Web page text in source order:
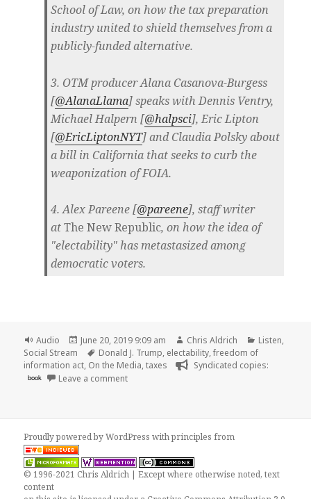
School of Law, on how the tax preparation
industry united to shield themselves from a
publicly-funded alternative.
3. OTM producer Alana Casanova-Burgess
[@AlanaLlama] speaks with Dennis Ventry,
Michael Halpern [@halpsci], Eric Lipton
[@EricLiptonNYT] and Claudia Polsky about
a bill in California that seeks to curb the
weaponization of FOIA.
4. Alex Pareene [@pareene], staff writer
atThe New Republic, on how the idea of
"electability" has metastasized among
democratic voters.
Format
Audio
Posted
on
June 20, 2019 9:09 am Author
Chris Aldrich Categories
Listen,
Social Stream
Tags
Donald J. Trump, electability,freedom of
information act, On the Media,taxes Syndicated copies:
book Leave a commenton
Proudly powered by WordPresswithprinciples from
© 1996-2021 Chris Aldrich | Except where otherwise noted, text
content